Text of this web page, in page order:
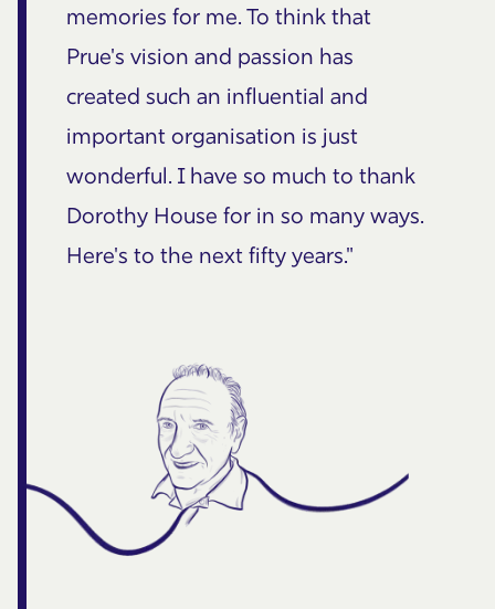
memories for me. To think that
Prue's vision and passion has
created such an influential and
important organisation is just
wonderful. I have so much to thank
Dorothy House for in so many ways.
Here's to the next fifty years."